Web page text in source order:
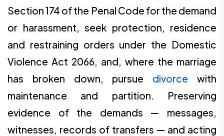
Section 174 of the Penal Code for the demand
or harassment, seek protection, residence
and restraining orders under the Domestic
Violence Act 2066, and, where the marriage
has broken down, pursue divorce with
maintenance and partition. Preserving
evidence of the demands — messages,
witnesses, records of transfers — and acting